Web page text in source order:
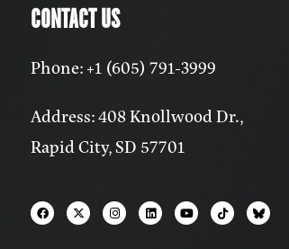
CONTACT US
Phone: +1 (605) 791-3999
Address: 408 Knollwood Dr.,
Rapid City, SD 57701